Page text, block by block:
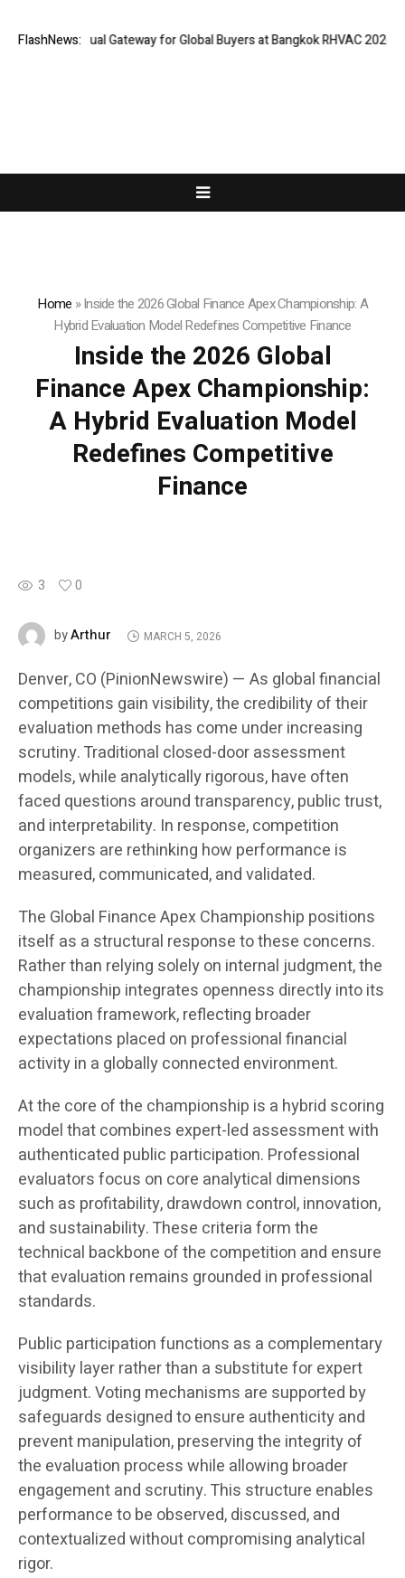
FlashNews:
Virtual Gateway for Global Buyers at Bangkok RHVAC 2026 and
Home »Inside the 2026 Global Finance Apex Championship: A
Hybrid Evaluation Model Redefines Competitive Finance
Inside the 2026 Global
Finance Apex Championship:
A Hybrid Evaluation Model
Redefines Competitive
Finance
3 0
byArthur MARCH 5, 2026
Denver, CO (PinionNewswire) — As global financial
competitions gain visibility, the credibility of their
evaluation methods has come under increasing
scrutiny. Traditional closed-door assessment
models, while analytically rigorous, have often
faced questions around transparency, public trust,
and interpretability. In response, competition
organizers are rethinking how performance is
measured, communicated, and validated.
The Global Finance Apex Championship positions
itself as a structural response to these concerns.
Rather than relying solely on internal judgment, the
championship integrates openness directly into its
evaluation framework, reflecting broader
expectations placed on professional financial
activity in a globally connected environment.
At the core of the championship is a hybrid scoring
model that combines expert-led assessment with
authenticated public participation. Professional
evaluators focus on core analytical dimensions
such as profitability, drawdown control, innovation,
and sustainability. These criteria form the
technical backbone of the competition and ensure
that evaluation remains grounded in professional
standards.
Public participation functions as a complementary
visibility layer rather than a substitute for expert
judgment. Voting mechanisms are supported by
safeguards designed to ensure authenticity and
prevent manipulation, preserving the integrity of
the evaluation process while allowing broader
engagement and scrutiny. This structure enables
performance to be observed, discussed, and
contextualized without compromising analytical
rigor.